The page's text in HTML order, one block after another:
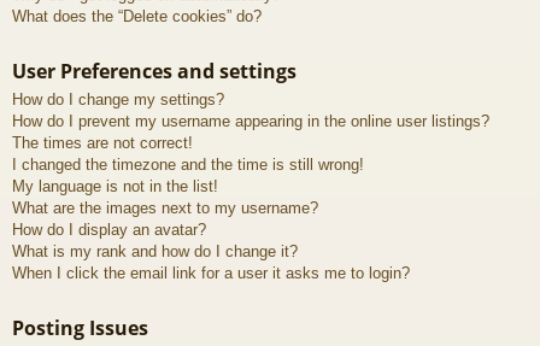
What does the “Delete cookies” do?
User Preferences and settings
How do I change my settings?
How do I prevent my username appearing in the online user listings?
The times are not correct!
I changed the timezone and the time is still wrong!
My language is not in the list!
What are the images next to my username?
How do I display an avatar?
What is my rank and how do I change it?
When I click the email link for a user it asks me to login?
Posting Issues